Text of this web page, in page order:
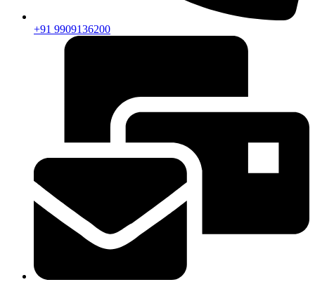
+91 9909136200